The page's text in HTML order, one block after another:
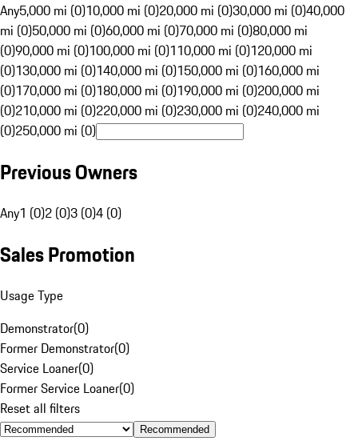
Any5,000 mi (0)10,000 mi (0)20,000 mi (0)30,000 mi (0)40,000
mi (0)50,000 mi (0)60,000 mi (0)70,000 mi (0)80,000 mi
(0)90,000 mi (0)100,000 mi (0)110,000 mi (0)120,000 mi
(0)130,000 mi (0)140,000 mi (0)150,000 mi (0)160,000 mi
(0)170,000 mi (0)180,000 mi (0)190,000 mi (0)200,000 mi
(0)210,000 mi (0)220,000 mi (0)230,000 mi (0)240,000 mi
(0)250,000 mi (0)
Previous Owners
Any1 (0)2 (0)3 (0)4 (0)
Sales Promotion
Usage Type
Demonstrator(0)
Former Demonstrator(0)
Service Loaner(0)
Former Service Loaner(0)
Reset all filters
Recommended